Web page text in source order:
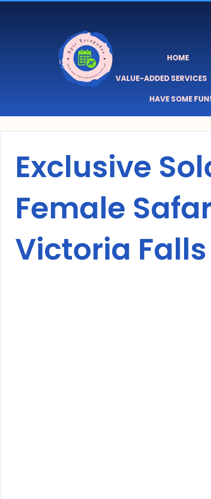
HOME
VALUE-ADDED SERVICES
HAVE SOME FUN!
Exclusive
Female
Victoria Falls